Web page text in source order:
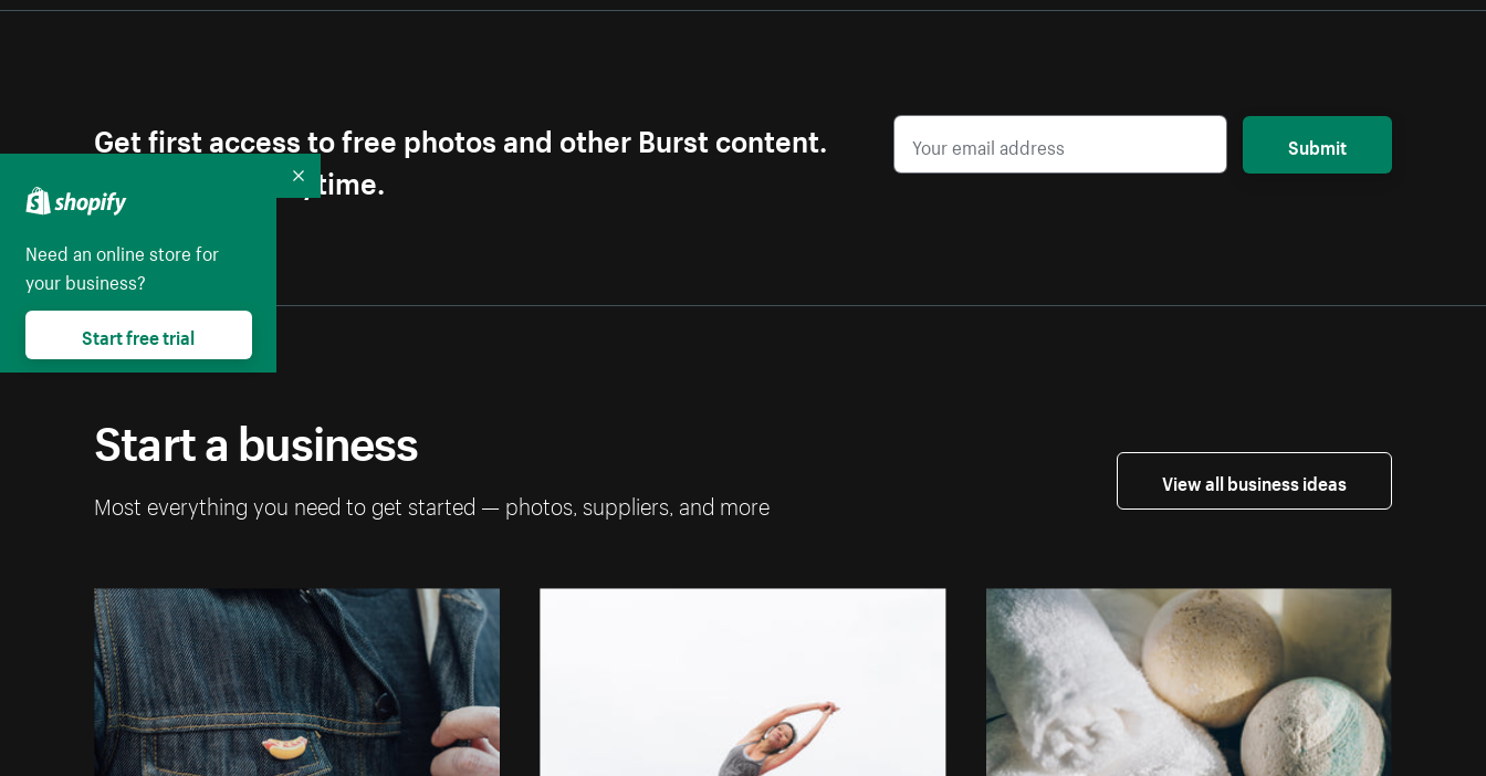
Get first access to free photos and other Burst content.
Unsubscribe anytime.
Submit
Start a business
Most everything you need to get started — photos, suppliers, and more
View all business ideas
Need an online store for
your business?
Start free trial
Collapse